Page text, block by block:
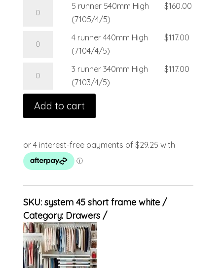
5 runner 540mm High
(7105/4/5)
$160.00
4 runner 440mm High
(7104/4/5)
$117.00
3 runner 340mm High
(7103/4/5)
$117.00
Add to cart
SKU: system 45 short frame white
Category: Drawers